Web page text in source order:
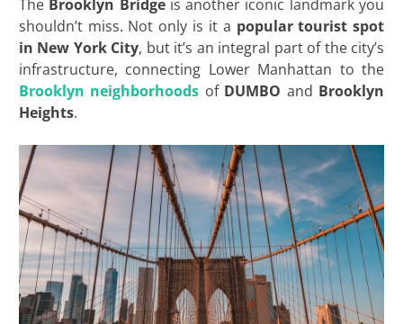
The Brooklyn Bridgeis another iconic landmark you
shouldn’t miss. Not only is it a popular tourist spot
in New York City, but it’s an integral part of the city’s
infrastructure, connecting Lower Manhattan to the
Brooklyn neighborhoods of DUMBO and Brooklyn
Heights.